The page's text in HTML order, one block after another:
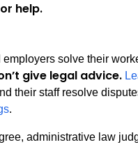
help.
solve their
give legal advice.
their staff resolve
.
administrative law